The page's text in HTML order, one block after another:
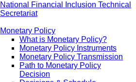
National Financial Inclusion Technical
Secretariat
Monetary Policy
What is Monetary Policy?
Monetary Policy Instruments
Monetary Policy Transmission
Path to Monetary Policy
Decision